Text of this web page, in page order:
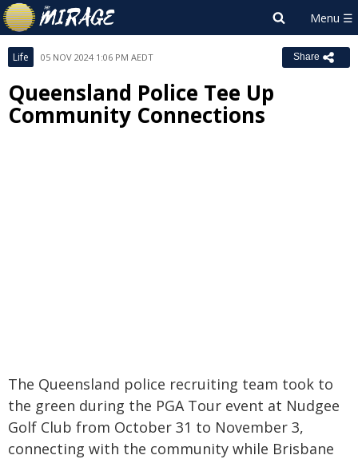
Life 05 NOV 2024 1:06 PM AEDT Share
Queensland Police Tee Up
Community Connections
The Queensland police recruiting team took to
the green during the PGA Tour event at Nudgee
Golf Club from October 31 to November 3,
connecting with the community while Brisbane